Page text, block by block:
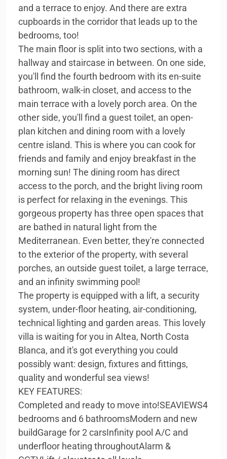
and a terrace to enjoy. And there are extra
cupboards in the corridor that leads up to the
bedrooms, too!
The main floor is split into two sections, with a
hallway and staircase in between. On one side,
you'll find the fourth bedroom with its en-suite
bathroom, walk-in closet, and access to the
main terrace with a lovely porch area. On the
other side, you'll find a guest toilet, an open-
plan kitchen and dining room with a lovely
centre island. This is where you can cook for
friends and family and enjoy breakfast in the
morning sun! The dining room has direct
access to the porch, and the bright living room
is perfect for relaxing in the evenings. This
gorgeous property has three open spaces that
are bathed in natural light from the
Mediterranean. Even better, they're connected
to the exterior of the property, with several
porches, an outside guest toilet, a large terrace,
and an infinity swimming pool!
The property is equipped with a lift, a security
system, under-floor heating, air-conditioning,
technical lighting and garden areas. This lovely
villa is waiting for you in Altea, North Costa
Blanca, and it's got everything you could
possibly want: design, fixtures and fittings,
quality and wonderful sea views!
KEY FEATURES:
Completed and ready to move into!SEAVIEWS4
bedrooms and 6 bathroomsModern and new
buildGarage for 2 carsInfinity pool A/C and
underfloor heating throughoutAlarm &